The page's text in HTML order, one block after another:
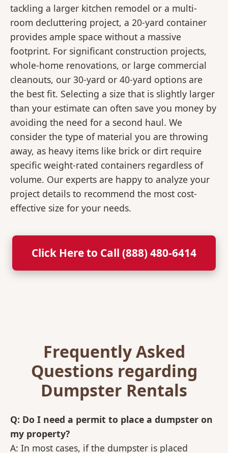
tackling a larger kitchen remodel or a multi-
room decluttering project, a 20-yard container
provides ample space without a massive
footprint. For significant construction projects,
whole-home renovations, or large commercial
cleanouts, our 30-yard or 40-yard options are
the best fit. Selecting a size that is slightly larger
than your estimate can often save you money by
avoiding the need for a second haul. We
consider the type of material you are throwing
away, as heavy items like brick or dirt require
specific weight-rated containers regardless of
volume. Our experts are happy to analyze your
project details to recommend the most cost-
effective size for your needs.
Click Here to Call (888) 480-6414
Frequently Asked
Questions regarding
Dumpster Rentals
Q: Do I need a permit to place a dumpster on
my property?
A: In most cases, if the dumpster is placed